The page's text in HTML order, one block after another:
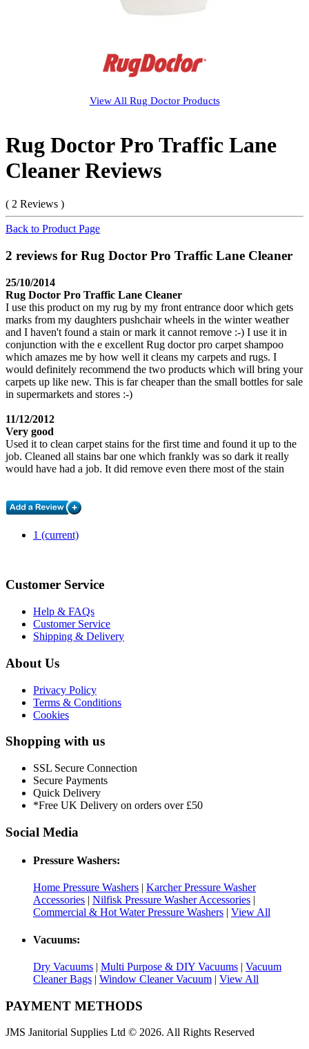
View All Rug DoctorProducts
Rug Doctor Pro Traffic Lane
Cleaner Reviews
( 2 Reviews )
Back to Product Page
2 reviews for Rug Doctor Pro Traffic Lane Cleaner
25/10/2014
Rug Doctor Pro Traffic Lane Cleaner
I use this product on my rug by my front entrance door which gets
marks from my daughters pushchair wheels in the winter weather
and I haven't found a stain or mark it cannot remove :-) I use it in
conjunction with the e excellent Rug doctor pro carpet shampoo
which amazes me by how well it cleans my carpets and rugs. I
would definitely recommend the two products which will bring your
carpets up like new. This is far cheaper than the small bottles for sale
in supermarkets and stores :-)
11/12/2012
Very good
Used it to clean carpet stains for the first time and found it up to the
job. Cleaned all stains bar one which frankly was so dark it really
would have had a job. It did remove even there most of the stain
1 (current)
Customer Service
Help & FAQs
Customer Service
Shipping & Delivery
About Us
Privacy Policy
Terms & Conditions
Cookies
Shopping with us
SSL Secure Connection
Secure Payments
Quick Delivery
*Free UK Delivery on orders over £50
Social Media
Pressure Washers:
Home Pressure Washers | Karcher Pressure Washer
Accessories | Nilfisk Pressure Washer Accessories |
Commercial & Hot Water Pressure Washers | View All
Vacuums:
Dry Vacuums | Multi Purpose & DIY Vacuums | Vacuum
Cleaner Bags | Window Cleaner Vacuum | View All
PAYMENT METHODS
JMS Janitorial Supplies Ltd © 2026. All Rights Reserved